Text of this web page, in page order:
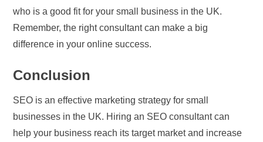
who is a good fit for your small business in the UK.
Remember, the right consultant can make a big
difference in your online success.
Conclusion
SEO is an effective marketing strategy for small
businesses in the UK. Hiring an SEO consultant can
help your business reach its target market and increase